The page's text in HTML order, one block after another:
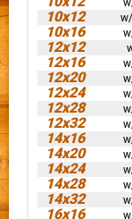
10x12
10x16
12x12
12x16
12x20
12x24
12x28
12x32
14x16
14x20
14x24
14x28
14x32
16x16